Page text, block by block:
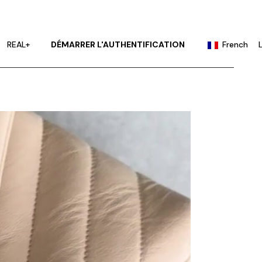
REAL+ DÉMARRER L'AUTHENTIFICATION French
Portuguese
Japanese
Spanish
Portuguese